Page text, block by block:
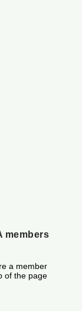
members
a member
of the page